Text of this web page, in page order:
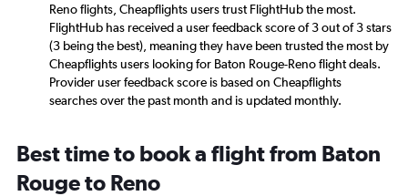
Reno flights, Cheapflights users trust FlightHub the most.
FlightHub has received a user feedback score of 3 out of 3 stars
(3 being the best), meaning they have been trusted the most by
Cheapflights users looking for Baton Rouge-Reno flight deals.
Provider user feedback score is based on Cheapflights
searches over the past month and is updated monthly.
Best time to book a flight from Baton
Rouge to Reno